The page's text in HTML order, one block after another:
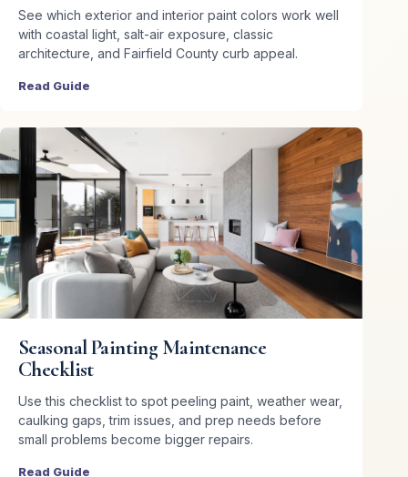
See which exterior and interior paint colors work well
with coastal light, salt-air exposure, classic
architecture, and Fairfield County curb appeal.
Read Guide
Seasonal Painting Maintenance
Checklist
Use this checklist to spot peeling paint, weather wear,
caulking gaps, trim issues, and prep needs before
small problems become bigger repairs.
Read Guide